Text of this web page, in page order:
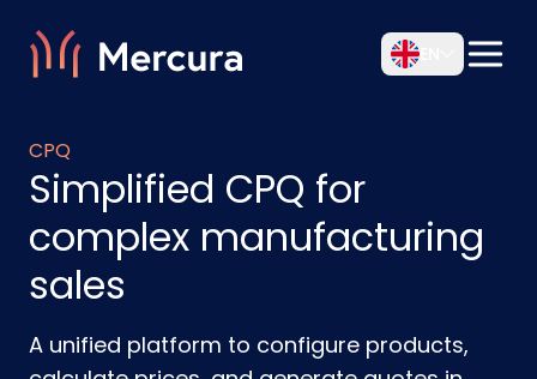
CPQ
Simplified CPQ for
complex manufacturing
sales
A unified platform to configure products,